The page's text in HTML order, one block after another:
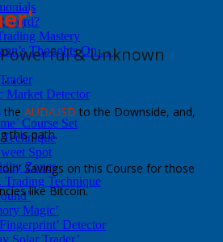
Mastery
Thoughts On . . .
Market Detector
Course Set
Technique
Spot
Zones
Technique
Magic’
Detector
Solar Trader’
&Unknown
. . .
the AUD/USD to the Downside, and,
this path.
Savings on this Course for those
like Bitcoin.